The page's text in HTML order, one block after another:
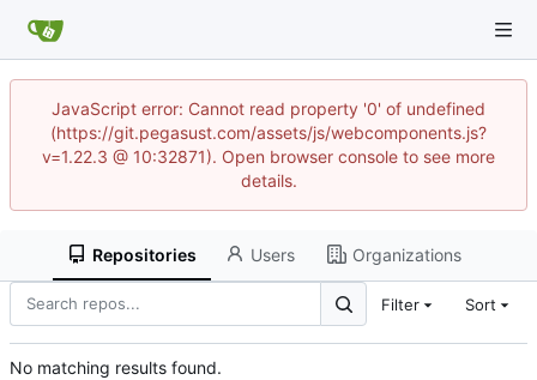
JavaScript error: Cannot read property '0' of undefined
(https://git.pegasust.com/assets/js/webcomponents.js?
v=1.22.3 @ 10:32871). Open browser console to see more
details.
Repositories Users Organizations
Filter Sort
No matching results found.